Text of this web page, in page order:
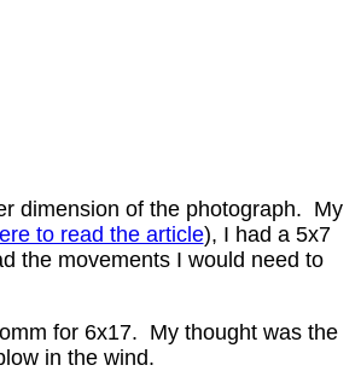
dimension of the photograph. My
to read the article), I had a 5x7
the movements I would need to
for 6x17. My thought was the
in the wind.